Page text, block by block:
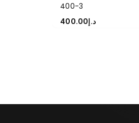
400-3
د.إ400.00